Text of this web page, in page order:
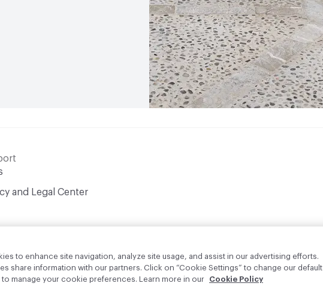
and Legal Center
to enhance site navigation, analyze site usage, and assist in our advertising efforts.
share information with our partners. Click on “Cookie Settings” to change our default
to manage your cookie preferences. Learn more in our
Cookie Policy